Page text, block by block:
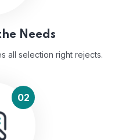
Needs
all selection right rejects.
02